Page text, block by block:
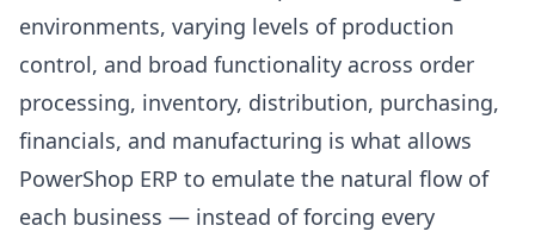
environments, varying levels of production
control, and broad functionality across order
processing, inventory, distribution, purchasing,
financials, and manufacturing is what allows
PowerShop ERP to emulate the natural flow of
each business — instead of forcing every